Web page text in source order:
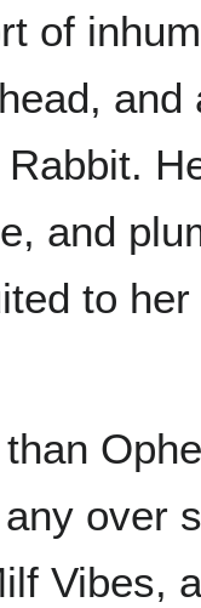
of
and
to
over
Vibes,